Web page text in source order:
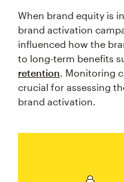
When brand equity is
brand activation
influenced how the
to long-term benefits
retention. Monitoring
crucial for assessing
brand activation.